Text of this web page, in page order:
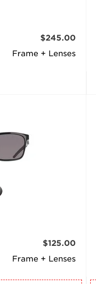
Frame + Lenses
$245.00
Frame + Lenses
$125.00